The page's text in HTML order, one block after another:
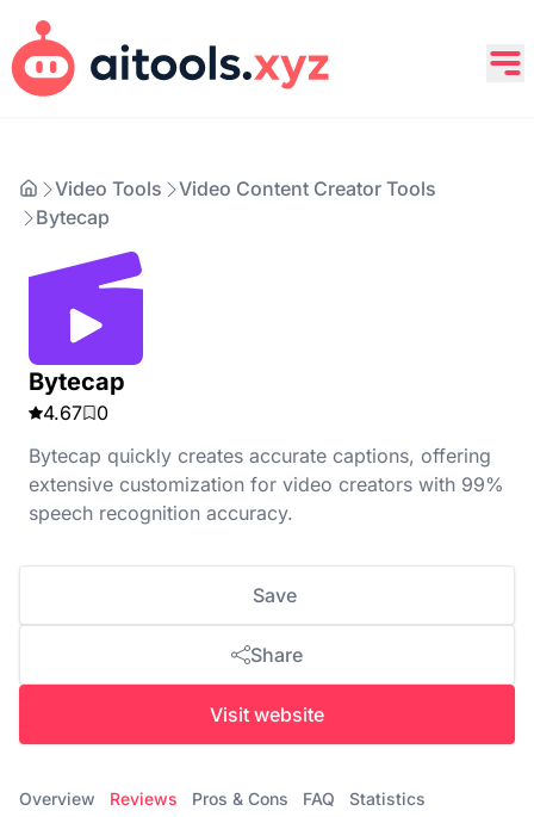
Video Tools
Video Content Creator Tools
Bytecap
Bytecap
4.67
0
Bytecap quickly creates accurate captions, offering
extensive customization for video creators with 99%
speech recognition accuracy.
Save
Share
Visit website
Overview Reviews Pros & Cons FAQ Statistics